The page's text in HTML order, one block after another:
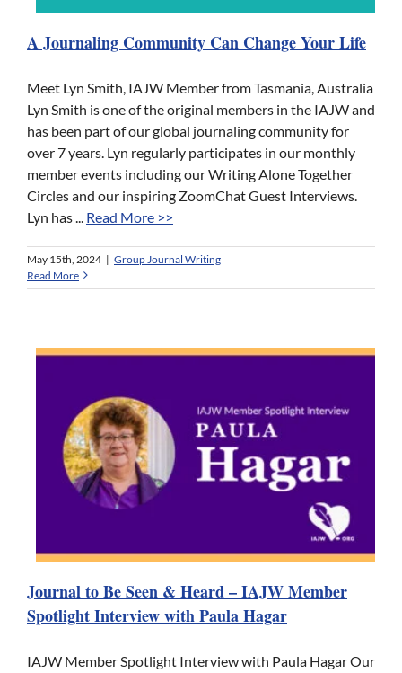
A Journaling Community Can Change Your Life
Meet Lyn Smith, IAJW Member from Tasmania, Australia
Lyn Smith is one of the original members in the IAJW and
has been part of our global journaling community for
over 7 years. Lyn regularly participates in our monthly
member events including our Writing Alone Together
Circles and our inspiring ZoomChat Guest Interviews.
Lyn has ... Read More >>
May 15th, 2024 | Group Journal Writing
Read More
Journal to Be Seen & Heard – IAJW Member
Spotlight Interview with Paula Hagar
IAJW Member Spotlight Interview with Paula Hagar Our